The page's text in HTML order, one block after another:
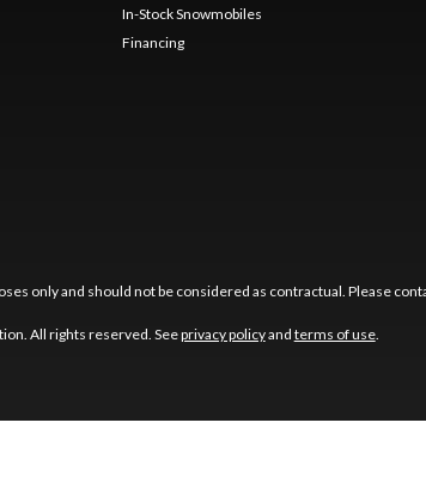
In-Stock Snowmobiles
Financing
only and should not be considered as contractual. Please
All rights reserved. Seeprivacy policyand terms of use.